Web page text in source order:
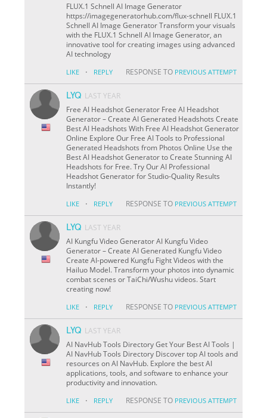
FLUX.1 Schnell AI Image Generator
https://imagegeneratorhub.com/flux-schnell FLUX.1
Schnell AI Image Generator Transform your visuals
with the FLUX.1 Schnell AI Image Generator, an
innovative tool for creating images using advanced
AI technology
LIKE · REPLY RESPONSE TO PREVIOUS ATTEMPT
LYQ LAST YEAR
Free AI Headshot Generator Free AI Headshot
Generator – Create AI Generated Headshots Create
Best AI Headshots With Free AI Headshot Generator
Online Explore Our Free AI Tools to Professional
Generated Headshots from Photos Online Use the
Best AI Headshot Generator to Create Stunning AI
Headshots for Free. Try Our AI Professional
Headshot Generator for Studio-Quality Results
Instantly!
LIKE · REPLY RESPONSE TO PREVIOUS ATTEMPT
LYQ LAST YEAR
AI Kungfu Video Generator AI Kungfu Video
Generator – Create AI Generated Kungfu Video
Create AI-powered Kungfu Fight Videos with the
Hailuo Model. Transform your photos into dynamic
combat scenes or TaiChi/Wushu videos. Start
creating now!
LIKE · REPLY RESPONSE TO PREVIOUS ATTEMPT
LYQ LAST YEAR
AI NavHub Tools Directory Get Your Best AI Tools |
AI NavHub Tools Directory Discover top AI tools and
resources on AI NavHub. Explore the best AI
applications, tools, and software to enhance your
productivity and innovation.
LIKE · REPLY RESPONSE TO PREVIOUS ATTEMPT